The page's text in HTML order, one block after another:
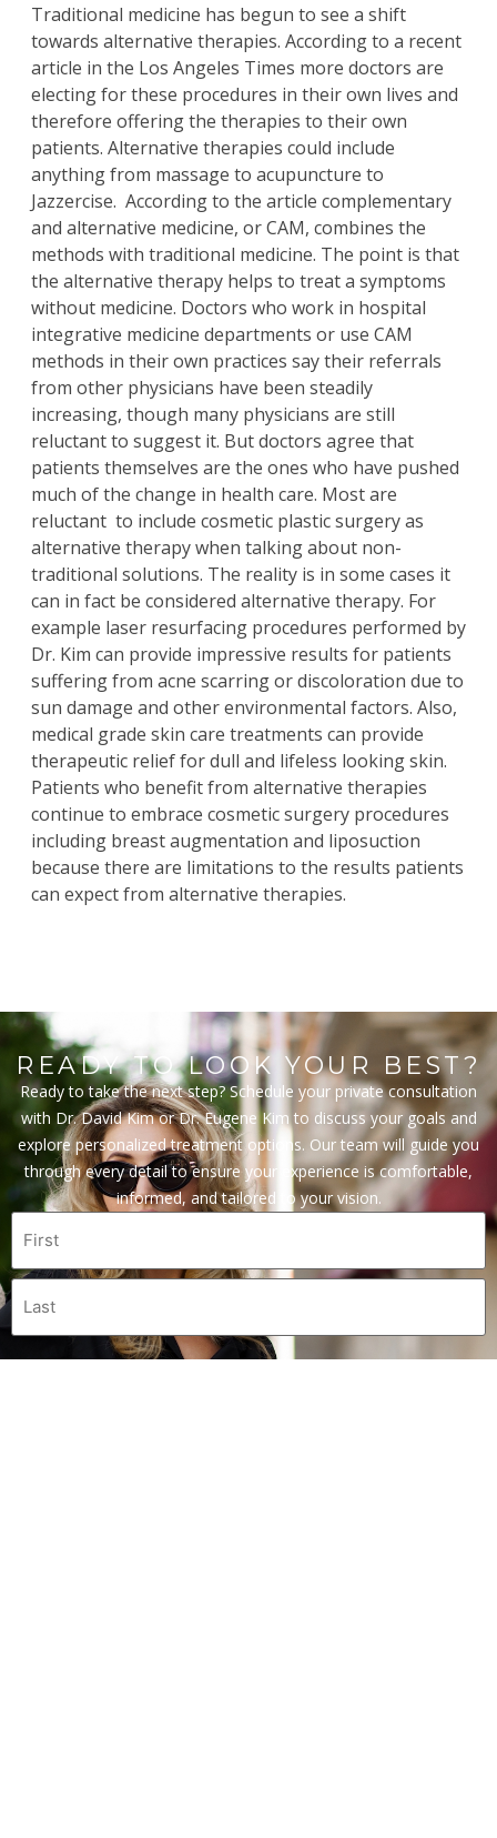
Traditional medicine has begun to see a shift
towards alternative therapies. According to a recent
article in the Los Angeles Times more doctors are
electing for these procedures in their own lives and
therefore offering the therapies to their own
patients. Alternative therapies could include
anything from massage to acupuncture to
Jazzercise. According to the article complementary
and alternative medicine, or CAM, combines the
methods with traditional medicine. The point is that
the alternative therapy helps to treat a symptoms
without medicine. Doctors who work in hospital
integrative medicine departments or use CAM
methods in their own practices say their referrals
from other physicians have been steadily
increasing, though many physicians are still
reluctant to suggest it. But doctors agree that
patients themselves are the ones who have pushed
much of the change in health care. Most are
reluctant to include cosmetic plastic surgery as
alternative therapy when talking about non-
traditional solutions. The reality is in some cases it
can in fact be considered alternative therapy. For
example laser resurfacing procedures performed by
Dr. Kim can provide impressive results for patients
suffering from acne scarring or discoloration due to
sun damage and other environmental factors. Also,
medical grade skin care treatments can provide
therapeutic relief for dull and lifeless looking skin.
Patients who benefit from alternative therapies
continue to embrace cosmetic surgery procedures
including breast augmentation and liposuction
because there are limitations to the results patients
can expect from alternative therapies.
READY TO LOOK YOUR BEST?
Ready to take the next step? Schedule your private consultation
with Dr. David Kim or Dr. Eugene Kim to discuss your goals and
explore personalized treatment options. Our team will guide you
through every detail to ensure your experience is comfortable,
informed, and tailored to your vision.